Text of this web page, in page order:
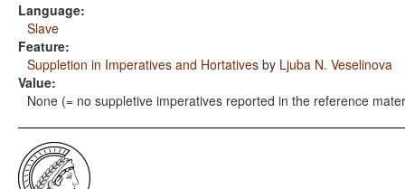
Language:
Slave
Feature:
Suppletion in Imperatives and Hortatives by Ljuba N. Veselinova
Value:
None (= no suppletive imperatives reported in the reference